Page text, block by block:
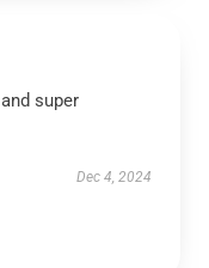
super
Dec 4, 2024